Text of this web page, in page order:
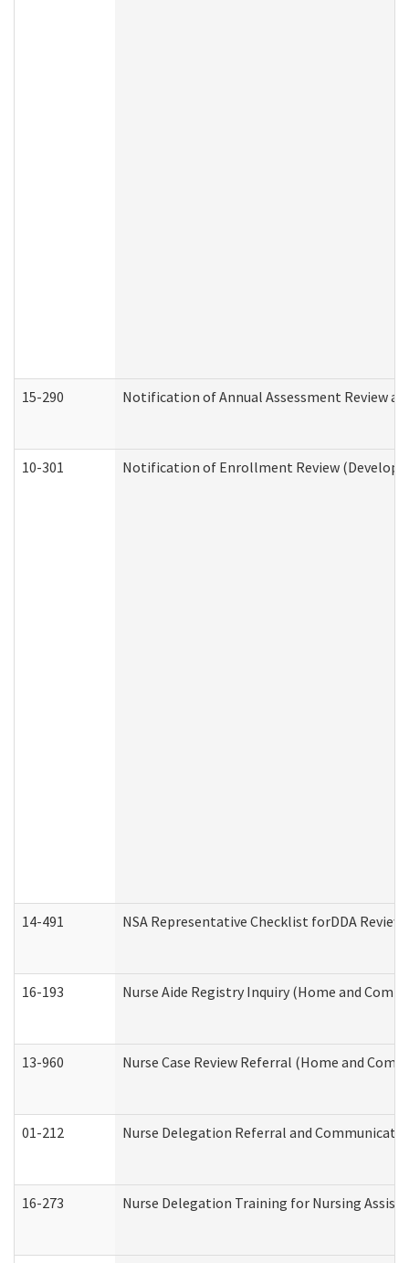
15-290 Notification of Annual Assessment Review
10-301 Notification of Enrollment Review
14-491 NSA Representative Checklist forDDA Review
16-193 Nurse Aide Registry Inquiry (Home and
13-960 Nurse Case Review Referral (Home and
01-212 Nurse Delegation Referral and
16-273 Nurse Delegation Training for Nursing